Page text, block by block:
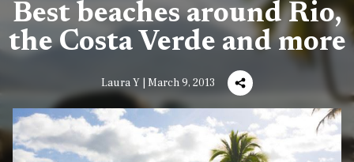
Best beaches around Rio,
the Costa Verde and more
Laura Y | March 9, 2013